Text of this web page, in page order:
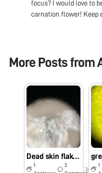
focus? I would love to
carnation flower! Keep
More Posts from
Dead skin flakes
1
2
3y
1